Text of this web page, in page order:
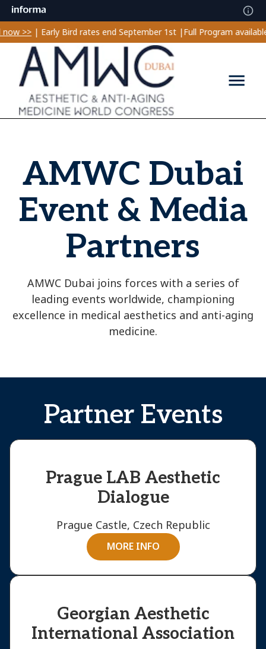
>>| Early Bird rates end September 1st |Full Program
AMWC Dubai
Event & Media
Partners
AMWC Dubai joins forces with a series of
leading events worldwide, championing
excellence in medical aesthetics and anti-aging
medicine.
Partner Events
Prague LAB Aesthetic
Dialogue
Prague Castle, Czech Republic
MORE INFO
Georgian Aesthetic
International Association